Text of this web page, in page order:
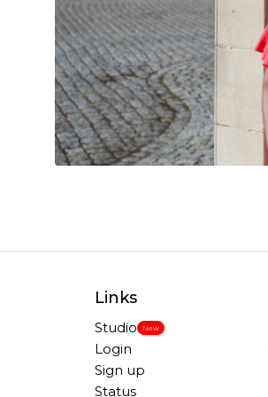
Links
Studio New
Login
Sign up
Status